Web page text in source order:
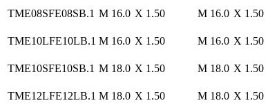
TME08SFE08SB.1 M 16.0 X 1.50 M 16.0 X 1.50
TME10LFE10LB.1 M 16.0 X 1.50 M 16.0 X 1.50
TME10SFE10SB.1 M 18.0 X 1.50 M 18.0 X 1.50
TME12LFE12LB.1 M 18.0 X 1.50 M 18.0 X 1.50